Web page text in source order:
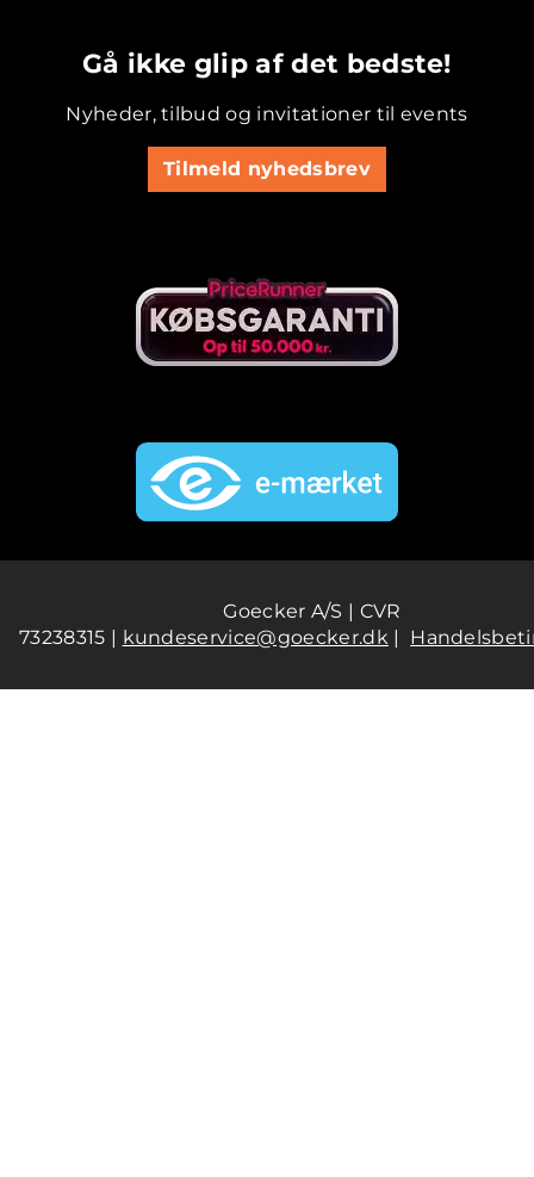
Gå ikke glip af det bedste!
Nyheder, tilbud og invitationer til events
Tilmeld nyhedsbrev
Goecker A/S | CVR
73238315 | kundeservice@goecker.dk |